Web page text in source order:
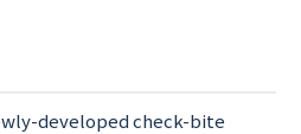
developed check-bite